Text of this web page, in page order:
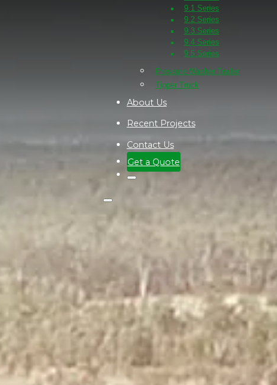
9.1 Series
9.2 Series
9.3 Series
9.4 Series
9.5 Series
Pressure Washer Trailer
Tipper Truck
About Us
Recent Projects
Contact Us
Get a Quote